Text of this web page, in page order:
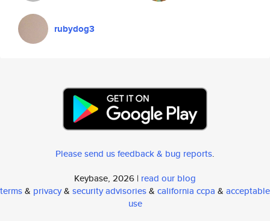
rubydog3
Please send us feedback & bug reports.
Keybase, 2026 | read our blog
terms& privacy& security advisories& california ccpa & acceptable
use